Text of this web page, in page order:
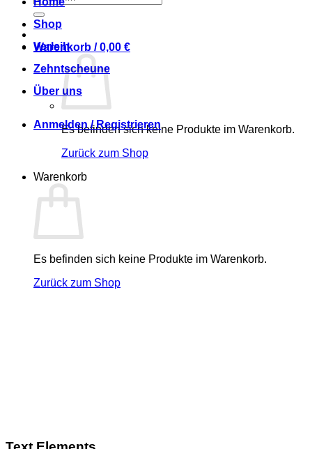
nach:
Warenkorb /0,00 €
Es befinden sich keine Produkte im Warenkorb.
Zurück zum Shop
Warenkorb
Es befinden sich keine Produkte im Warenkorb.
Zurück zum Shop
Shop
Verleih
Zehntscheune
Über uns
Anmelden / Registrieren